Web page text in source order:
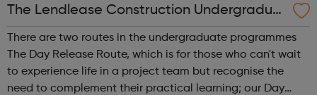
The Lendlease Construction Undergraduat
e Programme
There are two routes in the undergraduate programmes
The Day Release Route, which is for those who can't wait
to experience life in a project team but recognise the
need to complement their practical learning; our Day